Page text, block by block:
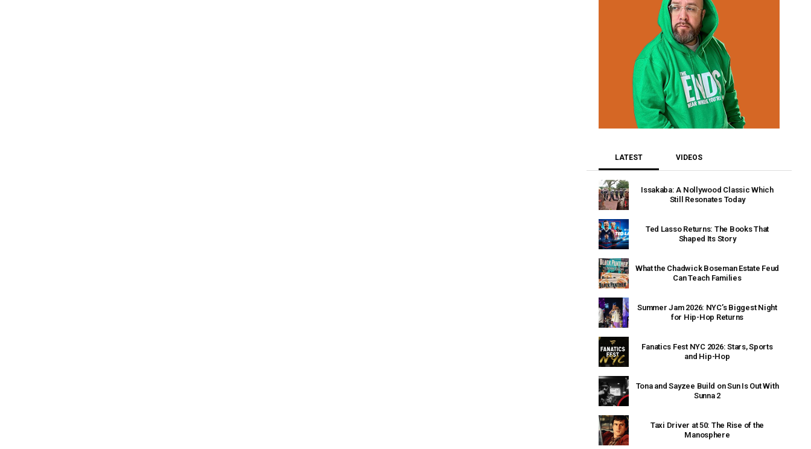
LATEST VIDEOS
Issakaba: A Nollywood Classic Which
Still Resonates Today
Ted Lasso Returns: The Books That
Shaped Its Story
What the Chadwick Boseman Estate Feud
Can Teach Families
Summer Jam 2026: NYC’s Biggest Night
for Hip-Hop Returns
Fanatics Fest NYC 2026: Stars, Sports
and Hip-Hop
Tona and Sayzee Build on Sun Is Out With
Sunna 2
Taxi Driver at 50: The Rise of the
Manosphere